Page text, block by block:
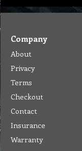
Company
About
Privacy
Terms
Checkout
Contact
Insurance
Warranty